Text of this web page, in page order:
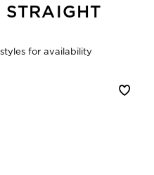
STRAIGHT
for availability